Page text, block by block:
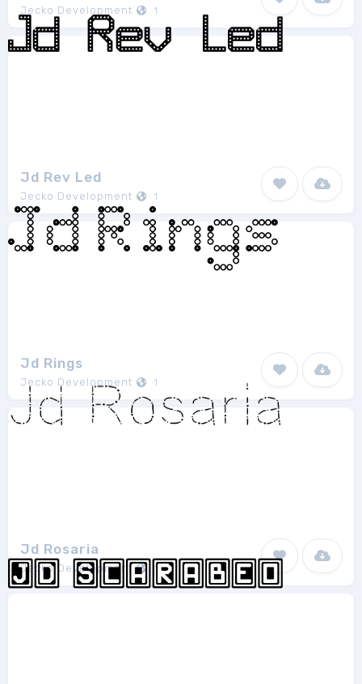
Jecko Development 1
Jd Rev Led
Jecko Development 1
Jd Rings
Jecko Development 1
Jd Rosaria
Jecko Development 1